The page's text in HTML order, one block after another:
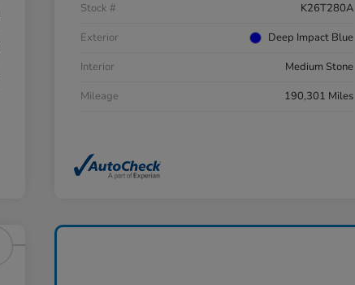
Stock #
K26T280A
Exterior
Deep Impact Blue
Interior
Medium Stone
Mileage
190,301 Miles